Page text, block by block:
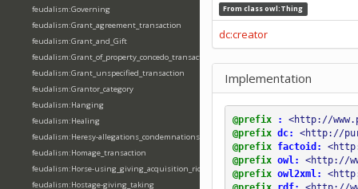
feudalism:Governing
feudalism:Grant_agreement_transaction
feudalism:Grant_and_Gift
feudalism:Grant_of_property_concedo_transaction
feudalism:Grant_unspecified_transaction
feudalism:Grantor_category
feudalism:Hanging
feudalism:Healing
feudalism:Heresy-allegations_condemnations
feudalism:Homage_transaction
feudalism:Horse-using_giving_acquisition_riding
feudalism:Hostage-giving_taking
From classowl:Thing
dc:creator
Implementation
@prefix :
<http://
@prefix dc:
<http://
@prefix
factoid:
@prefix owl:
<http://
@prefix owl2xml: